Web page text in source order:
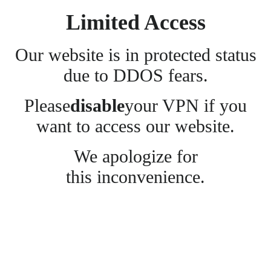
Limited Access
Our website is in protected status
due to DDOS fears.
Pleasedisableyour VPN if you
want to access our website.
We apologize for
this inconvenience.